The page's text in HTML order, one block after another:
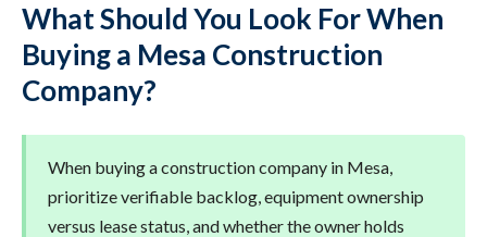
What Should You Look For When
Buying a Mesa Construction
Company?
When buying a construction company in Mesa,
prioritize verifiable backlog, equipment ownership
versus lease status, and whether the owner holds